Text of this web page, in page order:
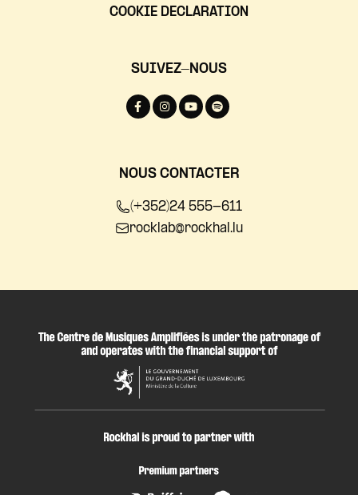
COOKIE DECLARATION
SUIVEZ-NOUS
NOUS CONTACTER
(+352)24 555-611
rocklab@rockhal.lu